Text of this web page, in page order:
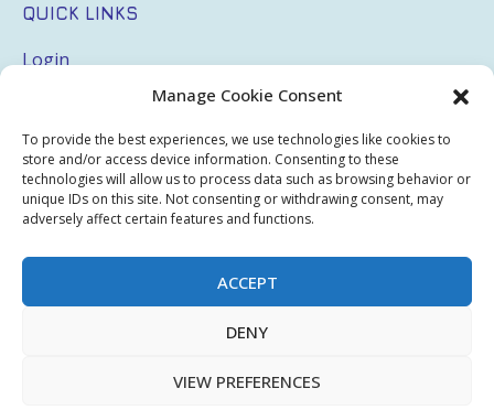
Manage Cookie Consent
To provide the best experiences, we use technologies like cookies to
store and/or access device information. Consenting to these
technologies will allow us to process data such as browsing behavior or
unique IDs on this site. Not consenting or withdrawing consent, may
adversely affect certain features and functions.
ACCEPT
DENY
VIEW PREFERENCES
QUICK LINKS
Login
Terms & Conditions
Privacy Policy
Sitemap
Ecommerce SEObyTheeDigital